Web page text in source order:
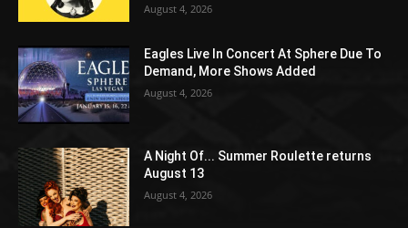
August 4, 2026
Eagles Live In Concert At Sphere Due To
Demand, More Shows Added
August 4, 2026
A Night Of... Summer Roulette returns
August 13
August 4, 2026